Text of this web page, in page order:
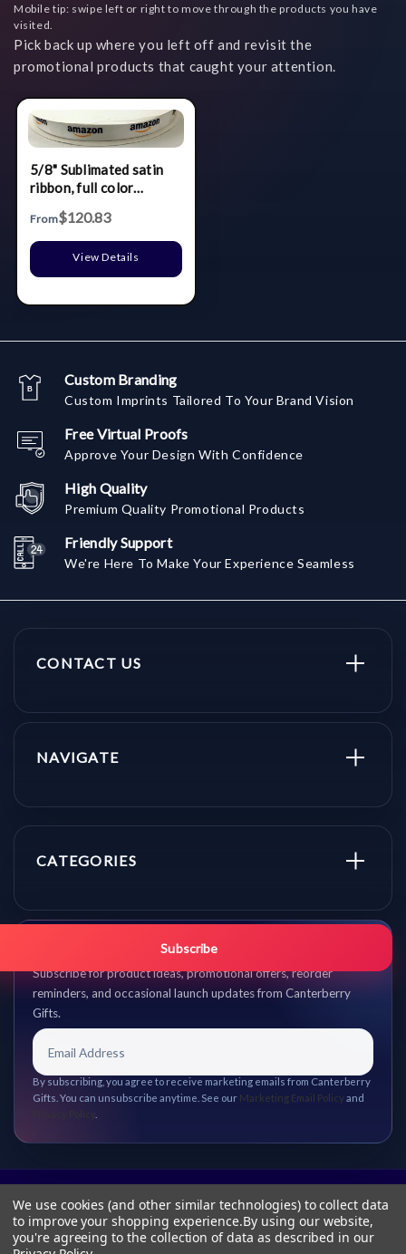
Mobile tip: swipe left or right to move through the products you have
visited.
Pick back up where you left off and revisit the
promotional products that caught your attention.
5/8" Sublimated satin
ribbon, full color
From$120.83
View Details
Custom Branding
Custom Imprints Tailored To Your Brand Vision
Free Virtual Proofs
Approve Your Design With Confidence
High Quality
Premium Quality Promotional Products
Friendly Support
We're Here To Make Your Experience Seamless
CONTACT US
NAVIGATE
CATEGORIES
Get promo updates first.
Subscribe for product ideas, promotional offers, reorder
reminders, and occasional launch updates from Canterberry
Gifts.
Subscribe
By subscribing, you agree to receive marketing emails from Canterberry
Gifts. You can unsubscribe anytime. See our Marketing Email Policy and
We use cookies (and other similar technologies) to collect data
to improve your shopping experience.By using our website,
you're agreeing to the collection of data as described in our